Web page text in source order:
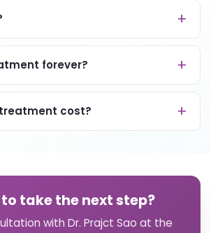
forever?
cost?
to take the next step?
with Dr. Prajct Sao at the